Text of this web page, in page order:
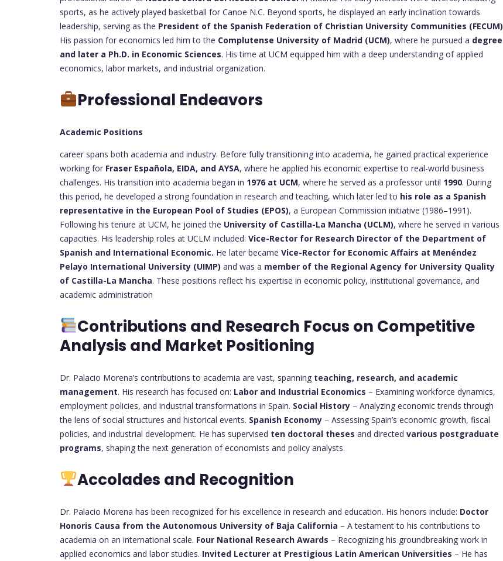
sports, as he actively played basketball for Canoe N.C. Beyond sports, he displayed an early inclination towards
leadership, serving as the President of the Spanish Federation of Christian University Communities (FECUM)
His passion for economics led him to the Complutense University of Madrid (UCM), where he pursued a degree
and later a Ph.D. in Economic Sciences. His time at UCM equipped him with a deep understanding of applied
economics, labor markets, and industrial organization.
Professional Endeavors
Academic Positions
career spans both academia and industry. Before fully transitioning into academia, he gained practical experience
working for Fraser Española, EIDA, and AYSA, where he applied his economic expertise to real-world business
challenges. His transition into academia began in 1976 at UCM, where he served as a professor until 1990. During
this period, he developed a strong foundation in research and teaching, which later led to his role as a Spanish
representative in the European Pool of Studies (EPOS), a European Commission initiative (1986–1991).
Following his tenure at UCM, he joined the University of Castilla-La Mancha (UCLM), where he served in various
capacities. His leadership roles at UCLM included: Vice-Rector for Research Director of the Department of
Spanish and International Economic. He later became Vice-Rector for Economic Affairs at Menéndez
Pelayo International University (UIMP) and was a member of the Regional Agency for University Quality
of Castilla-La Mancha. These positions reflect his expertise in economic policy, institutional governance, and
academic administration
Contributions and Research Focus on Competitive
Analysis and Market Positioning
Dr. Palacio Morena’s contributions to academia are vast, spanning teaching, research, and academic
management. His research has focused on: Labor and Industrial Economics – Examining workforce dynamics,
employment policies, and industrial transformations in Spain. Social History – Analyzing economic trends through
the lens of social structures and historical events. Spanish Economy – Assessing Spain’s economic growth, fiscal
policies, and industrial development. He has supervised ten doctoral theses and directed various postgraduate
programs, shaping the next generation of economists and policy analysts.
Accolades and Recognition
Dr. Palacio Morena has been recognized for his excellence in research and education. His honors include: Doctor
Honoris Causa from the Autonomous University of Baja California – A testament to his contributions to
academia on an international scale. Four National Research Awards – Recognizing his groundbreaking work in
applied economics and labor studies. Invited Lecturer at Prestigious Latin American Universities – He has